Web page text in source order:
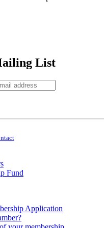
List
Fund
Application